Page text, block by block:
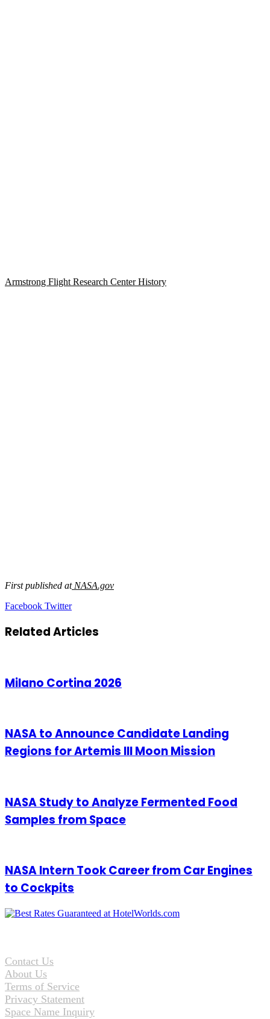
Armstrong Flight Research Center History
First published atNASA.gov
Facebook TwitterLinkedIn
Tumblr
Pinterest
Reddit
VKontakte
Share
Email
Print
Related Articles
Milano Cortina 2026
NASA to Announce Candidate Landing
Regions for Artemis III Moon Mission
NASA Study to Analyze Fermented Food
Samples from Space
NASA Intern Took Career from Car Engines
to Cockpits
Contact Us
About Us
Terms of Service
Privacy Statement
Space Name Inquiry